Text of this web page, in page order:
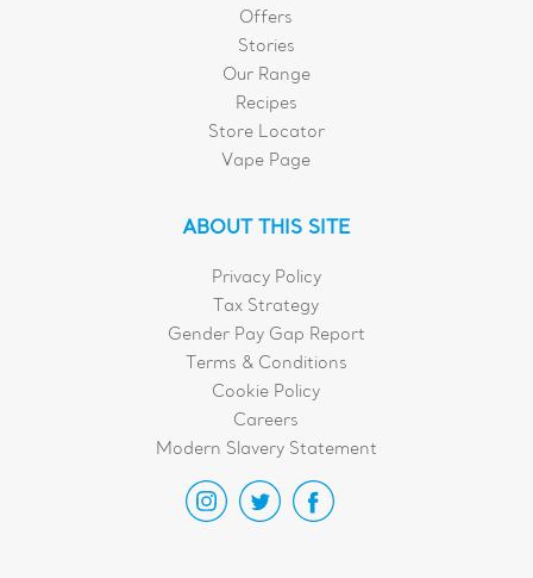
Offers
Stories
Our Range
Recipes
Store Locator
Vape Page
ABOUT THIS SITE
Privacy Policy
Tax Strategy
Gender Pay Gap Report
Terms & Conditions
Cookie Policy
Careers
Modern Slavery Statement